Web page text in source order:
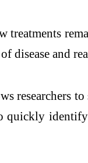
and
researchers
quickly